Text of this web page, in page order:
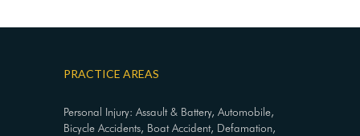
PRACTICE AREAS
Personal Injury: Assault & Battery, Automobile,
Bicycle Accidents, Boat Accident, Defamation,